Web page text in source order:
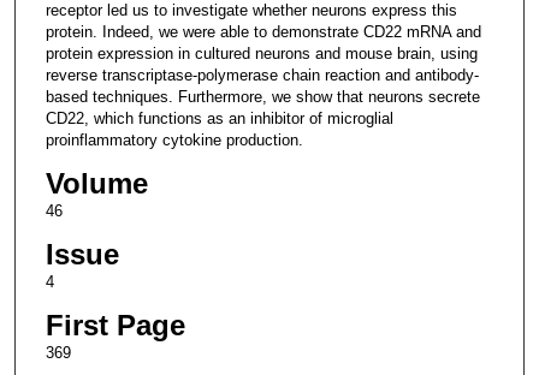
receptor led us to investigate whether neurons express this
protein. Indeed, we were able to demonstrate CD22 mRNA and
protein expression in cultured neurons and mouse brain, using
reverse transcriptase-polymerase chain reaction and antibody-
based techniques. Furthermore, we show that neurons secrete
CD22, which functions as an inhibitor of microglial
proinflammatory cytokine production.
Volume
46
Issue
4
First Page
369